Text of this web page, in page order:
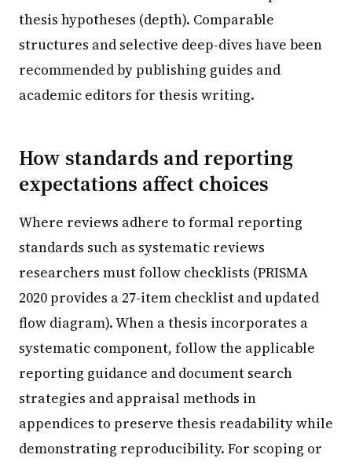
thesis hypotheses (depth). Comparable
structures and selective deep-dives have been
recommended by publishing guides and
academic editors for thesis writing.
How standards and reporting
expectations affect choices
Where reviews adhere to formal reporting
standards such as systematic reviews
researchers must follow checklists (PRISMA
2020 provides a 27-item checklist and updated
flow diagram). When a thesis incorporates a
systematic component, follow the applicable
reporting guidance and document search
strategies and appraisal methods in
appendices to preserve thesis readability while
demonstrating reproducibility. For scoping or